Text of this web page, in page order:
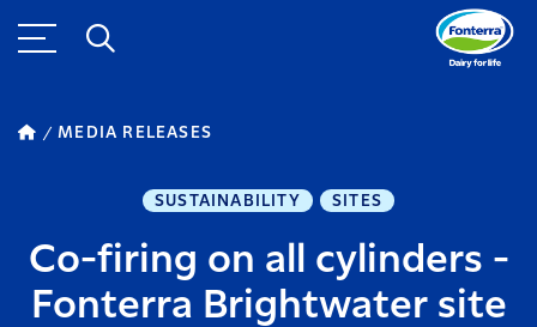
MEDIA RELEASES
SUSTAINABILITY SITES
Co-firing on all cylinders -
Fonterra Brightwater site